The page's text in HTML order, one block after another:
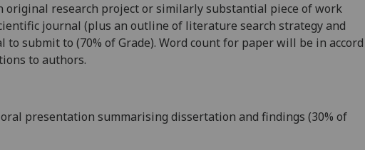
original research project or similarly substantial piece of work
journal (plus an outline of literature search strategy and
to submit to (70% of Grade). Word count for paper will be in accord
to authors.
presentation summarising dissertation and findings (30% of